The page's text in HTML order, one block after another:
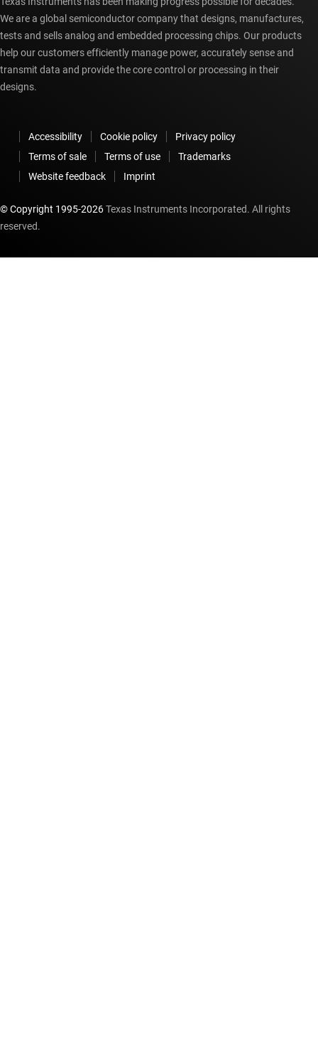
We are a global semiconductor company that designs, manufactures,
tests and sells analog and embedded processing chips. Our products
help our customers efficiently manage power, accurately sense and
transmit data and provide the core control or processing in their
designs.
Accessibility Cookie policy
Privacy policy
Terms of sale
Terms of use
Trademarks
Website feedback
Imprint
© Copyright 1995-2026Texas Instruments Incorporated. All rights
reserved.